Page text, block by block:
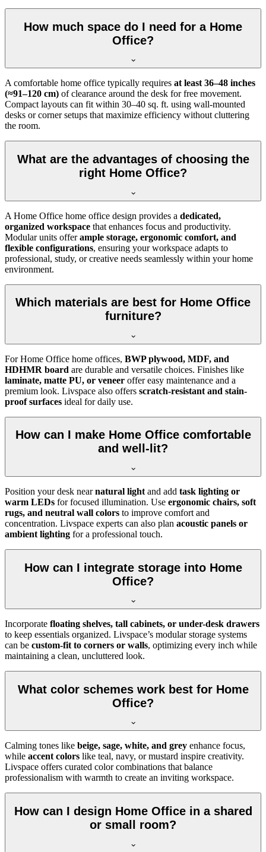
How much space do I need for a Home
Office?
A comfortable home office typically requires at least 36–48 inches
(≈91–120 cm) of clearance around the desk for free movement.
Compact layouts can fit within 30–40 sq. ft. using wall-mounted
desks or corner setups that maximize efficiency without cluttering
the room.
What are the advantages of choosing the
right Home Office?
A Home Office home office design provides a dedicated,
organized workspace that enhances focus and productivity.
Modular units offerample storage, ergonomic comfort, and
flexible configurations, ensuring your workspace adapts to
professional, study, or creative needs seamlessly within your home
environment.
Which materials are best for Home Office
furniture?
For Home Office home offices, BWP plywood, MDF, and
HDHMR board are durable and versatile choices. Finishes like
laminate, matte PU, or veneer offer easy maintenance and a
premium look. Livspace also offers scratch-resistant and stain-
proof surfaces ideal for daily use.
How can I make Home Office comfortable
and well-lit?
Position your desk nearnatural light and add task lighting or
warm LEDs for focused illumination. Use ergonomic chairs, soft
rugs, and neutral wall colors to improve comfort and
concentration. Livspace experts can also plan acoustic panels or
ambient lighting for a professional touch.
How can I integrate storage into Home
Office?
Incorporate floating shelves, tall cabinets, or under-desk drawers
to keep essentials organized. Livspace’s modular storage systems
can be custom-fit to corners or walls, optimizing every inch while
maintaining a clean, uncluttered look.
What color schemes work best for Home
Office?
Calming tones like beige, sage, white, and grey enhance focus,
while accent colors like teal, navy, or mustard inspire creativity.
Livspace offers curated color combinations that balance
professionalism with warmth to create an inviting workspace.
How can I design Home Office in a shared
or small room?